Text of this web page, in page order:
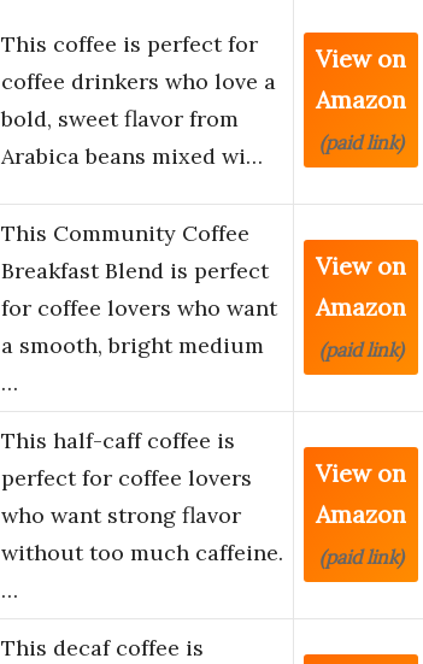
This coffee is perfect for
coffee drinkers who love a
bold, sweet flavor from
Arabica beans mixed wi…
View on
Amazon
(paid link)
This Community Coffee
Breakfast Blend is perfect
for coffee lovers who want
a smooth, bright medium
…
View on
Amazon
(paid link)
This half-caff coffee is
perfect for coffee lovers
who want strong flavor
without too much caffeine.
…
View on
Amazon
(paid link)
This decaf coffee is